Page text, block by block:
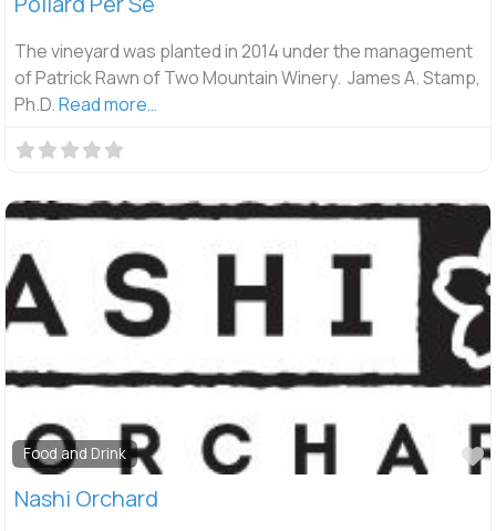
The vineyard was planted in 2014 under the management
of Patrick Rawn of Two Mountain Winery. James A. Stamp,
Ph.D.Read more…
Food and Drink
Nashi Orchard